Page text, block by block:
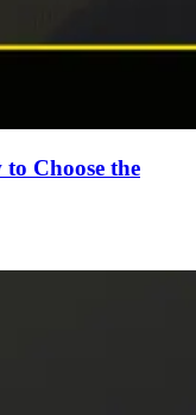
Choose the